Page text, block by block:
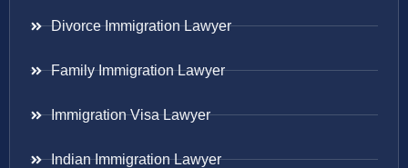
Divorce Immigration Lawyer
Family Immigration Lawyer
Immigration Visa Lawyer
Indian Immigration Lawyer